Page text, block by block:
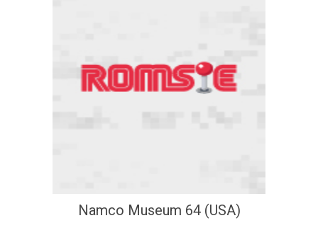
Namco Museum 64 (USA)